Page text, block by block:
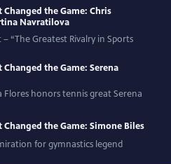
Changed the Game: Chris
Navratilova
“The Greatest Rivalry in Sports
Changed the Game: Serena
honors tennis great Serena
Changed the Game: Simone Biles
for gymnastics legend